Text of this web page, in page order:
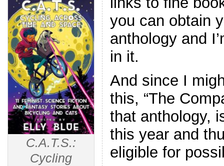
C.A.T.S.:
Cycling
you can obtain
anthology and
in it.
And since I
this, “The
that anthology,
this year and
eligible for